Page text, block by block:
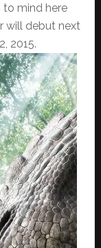
to mind here
will debut next
2015.